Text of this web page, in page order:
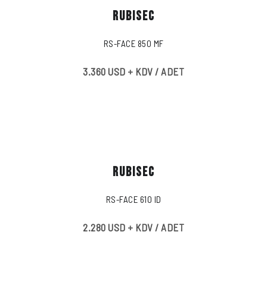
RUBISEC
RS-FACE 850 MF
3.360 USD + KDV / ADET
RUBISEC
RS-FACE 610 ID
2.280 USD + KDV / ADET